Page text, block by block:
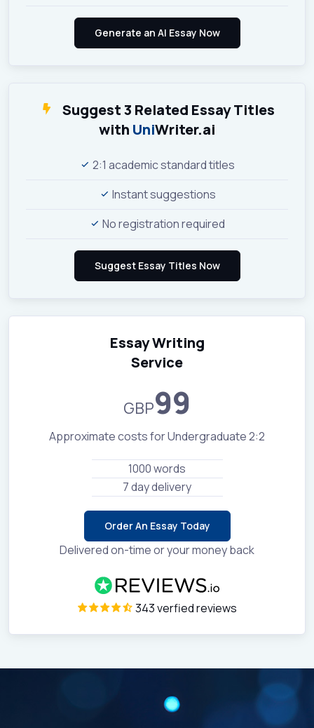
Suggest 3 Related Essay Titles
with UniWriter.ai
2:1 academic standard titles
Instant suggestions
No registration required
Essay Writing
Service
GBP99
Approximate costs for Undergraduate 2:2
1000 words
7 day delivery
Order An Essay Today
Delivered on-time or your money back
343 verfied reviews